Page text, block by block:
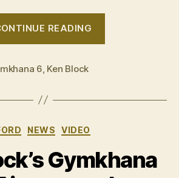
READING
debut
November”
6 Ken Block
Categories
NEWS VIDEO
Gymkhana